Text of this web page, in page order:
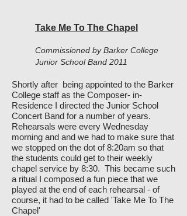
Take Me To The Chapel
Commissioned by Barker College
Junior School Band 2011
Shortly after being appointed to the Barker
College staff as the Composer- in-
Residence I directed the Junior School
Concert Band for a number of years.
Rehearsals were every Wednesday
morning and and we had to make sure that
we stopped on the dot of 8:20am so that
the students could get to their weekly
chapel service by 8:30. This became such
a ritual I composed a fun piece that we
played at the end of each rehearsal - of
course, it had to be called 'Take Me To The
Chapel'